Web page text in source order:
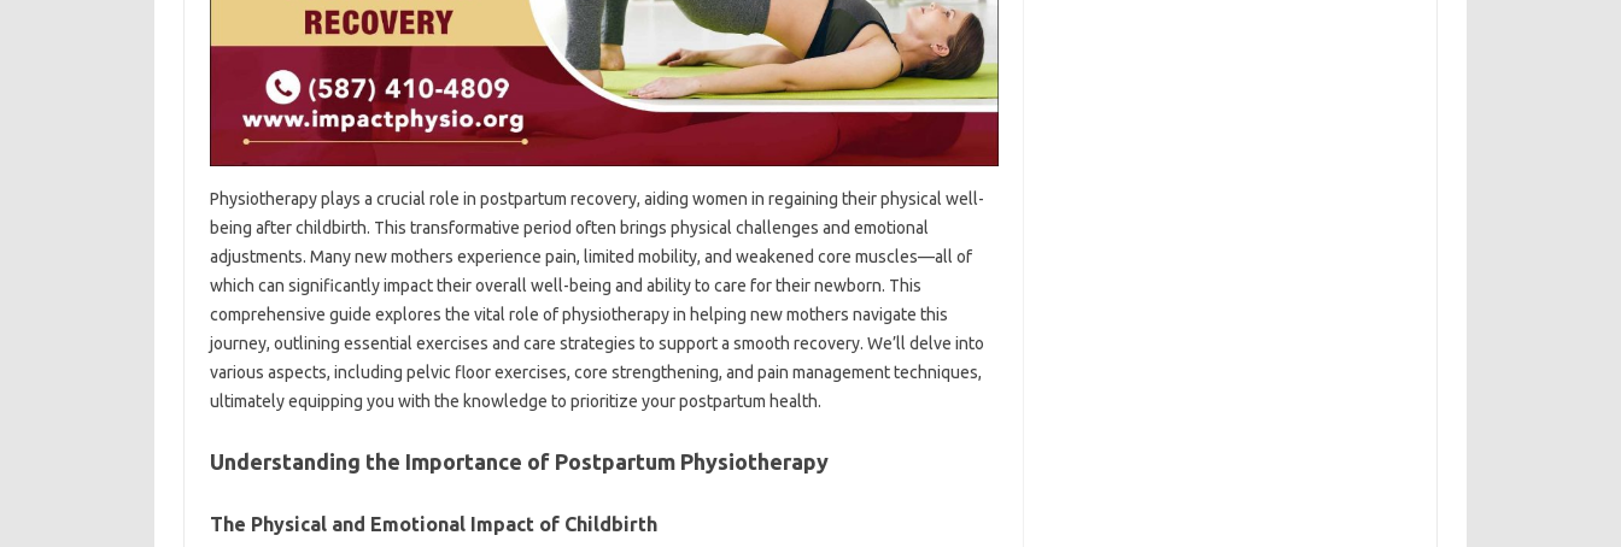
Physiotherapy plays a crucial‍ role in postpartum recovery, aiding women in‌ regaining their physical‌ well-
being‍ after‍ childbirth. This transformative‌ period‍ often‌ brings physical‍ challenges‌ and emotional‍
adjustments. Many new mothers‌ experience‌ pain, limited‍ mobility, and‍ weakened‌ core‍ muscles—all of
which‌ can significantly impact their overall‌ well-being‌ and‌ ability‌ to care‌ for‌ their‌ newborn. This
comprehensive guide explores‍ the‍ vital role of physiotherapy‌ in helping new‍ mothers‌ navigate this‍
journey, outlining essential exercises and‍ care‌ strategies‌ to support a smooth recovery. We’ll delve‍ into
various‌ aspects, including pelvic floor exercises, core‌ strengthening, and pain‍ management techniques,
ultimately‍ equipping you with‌ the‍ knowledge‍ to‌ prioritize your‍ postpartum‌ health.
Understanding the‌ Importance‍ of‌ Postpartum Physiotherapy
The‍ Physical and‌ Emotional Impact of‌ Childbirth‍